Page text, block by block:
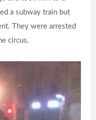
a subway train but
They were arrested
circus.